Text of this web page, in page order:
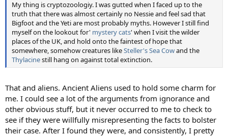
My thing is cryptozoologiy. I was gutted when I faced up to the
truth that there was almost certainly no Nessie and feel sad that
Bigfoot and the Yeti are most probably myths. However I still find
myself on the lookout for' mystery cats' when I visit the wilder
places of the UK, and hold onto the faintest of hope that
somewhere, somehow creatures likeSteller's Sea Cowand the
Thylacinestill hang on against total extinction.
That and aliens. Ancient Aliens used to hold some charm for
me. I could see a lot of the arguments from ignorance and
other obvious stuff, but it never occurred to me to check to
see if they were willfully misrepresenting the facts to bolster
their case. After I found they were, and consistently, I pretty